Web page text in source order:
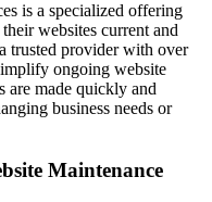
is a specialized offering
websites current and
trusted provider with over
ongoing website
are made quickly and
business needs or
Maintenance